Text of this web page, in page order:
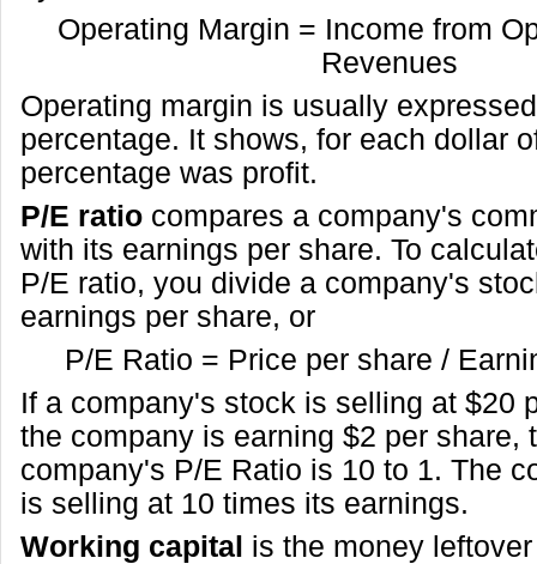
Operating Margin = Income from
Revenues
Operating margin is usually
percentage. It shows, for each dollar
percentage was profit.
P/E ratio compares a company's
with its earnings per share. To
P/E ratio, you divide a company's
earnings per share, or
P/E Ratio = Price per share /
If a company's stock is selling at $20
the company is earning $2 per share,
company's P/E Ratio is 10 to 1. The
is selling at 10 times its earnings.
Working capital is the money